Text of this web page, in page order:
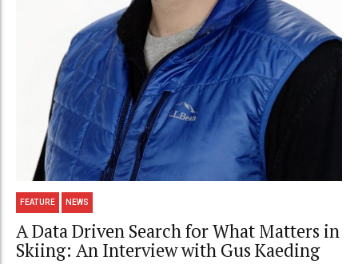
FEATURE NEWS
A Data Driven Search for What Matters in
Skiing: An Interview with Gus Kaeding